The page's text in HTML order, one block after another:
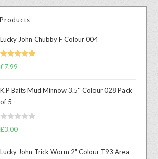
Lucky John Chubby F Colour 004
Rated
£7.99
K.P Baits Mud Minnow 3.5'' Colour 028 Pack
of 5
R
£3.00
Lucky John Trick Worm 2" Colour T93 Area